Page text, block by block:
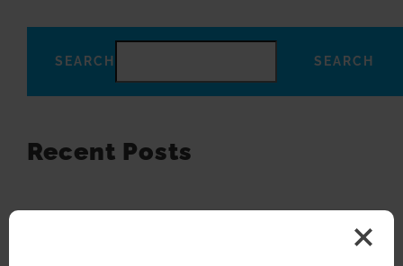
SEARCH SEARCH
Recent Posts